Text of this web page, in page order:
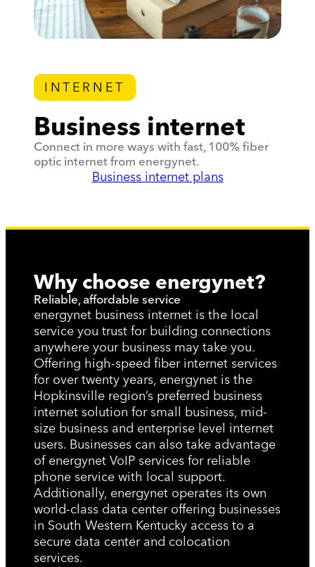
INTERNET
Business internet
Connect in more ways with fast, 100% fiber
optic internet from energynet.
Business internet plans
Why choose energynet?
Reliable, affordable service
energynet business internet is the local
service you trust for building connections
anywhere your business may take you.
Offering high-speed fiber internet services
for over twenty years, energynet is the
Hopkinsville region’s preferred business
internet solution for small business, mid-
size business and enterprise level internet
users. Businesses can also take advantage
of energynet VoIP services for reliable
phone service with local support.
Additionally, energynet operates its own
world-class data center offering businesses
in South Western Kentucky access to a
secure data center and colocation
services.